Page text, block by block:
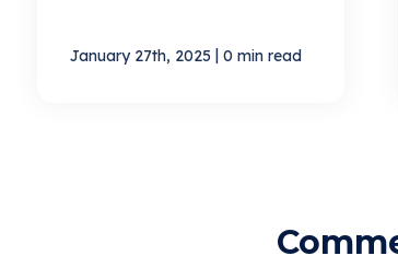
January 27th, 2025 0 min read